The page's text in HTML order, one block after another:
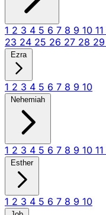
1 2 3 4 5 6 7 8 9 10 11
23 24 25 26 27 28 29
Ezra
1 2 3 4 5 6 7 8 9 10
Nehemiah
1 2 3 4 5 6 7 8 9 10 11
Esther
1 2 3 4 5 6 7 8 9 10